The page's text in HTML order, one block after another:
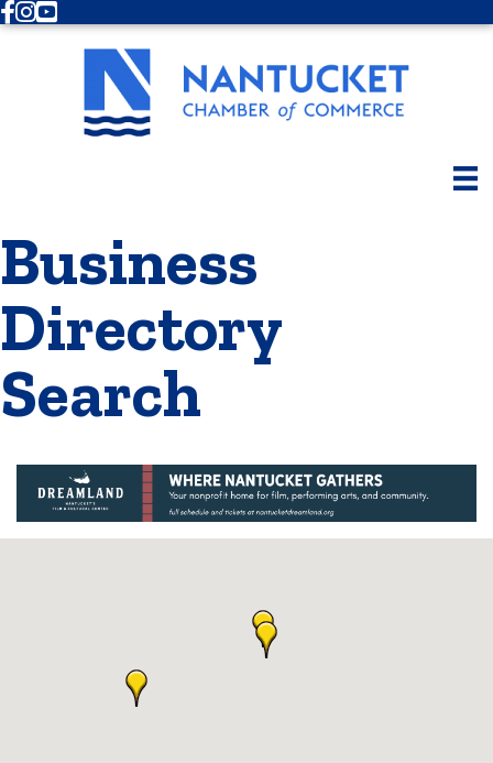
Facebook
Instagram
Youtube
Business
Directory
Search